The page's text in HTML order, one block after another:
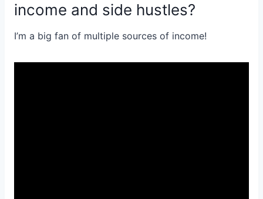
income and side hustles?
I’m a big fan of multiple sources of income!